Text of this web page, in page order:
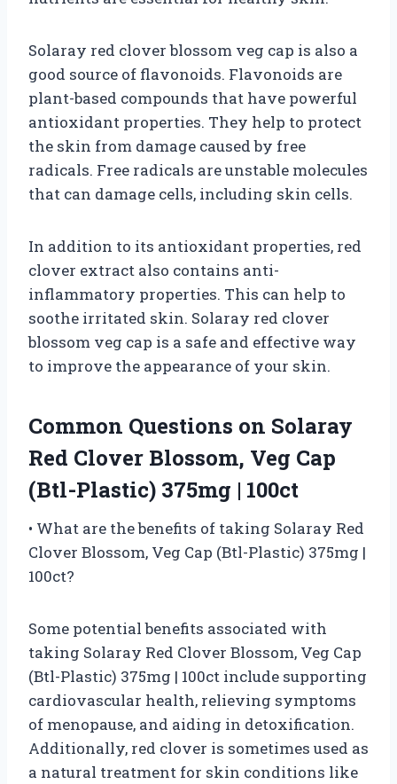
Solaray red clover blossom veg cap is also a
good source of flavonoids. Flavonoids are
plant-based compounds that have powerful
antioxidant properties. They help to protect
the skin from damage caused by free
radicals. Free radicals are unstable molecules
that can damage cells, including skin cells.
In addition to its antioxidant properties, red
clover extract also contains anti-
inflammatory properties. This can help to
soothe irritated skin. Solaray red clover
blossom veg cap is a safe and effective way
to improve the appearance of your skin.
Common Questions on Solaray
Red Clover Blossom, Veg Cap
(Btl-Plastic) 375mg | 100ct
• What are the benefits of taking Solaray Red
Clover Blossom, Veg Cap (Btl-Plastic) 375mg |
100ct?
Some potential benefits associated with
taking Solaray Red Clover Blossom, Veg Cap
(Btl-Plastic) 375mg | 100ct include supporting
cardiovascular health, relieving symptoms
of menopause, and aiding in detoxification.
Additionally, red clover is sometimes used as
a natural treatment for skin conditions like